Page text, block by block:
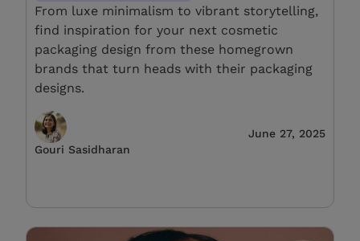
From luxe minimalism to vibrant storytelling,
find inspiration for your next cosmetic
packaging design from these homegrown
brands that turn heads with their packaging
designs.
Gouri Sasidharan
June 27, 2025